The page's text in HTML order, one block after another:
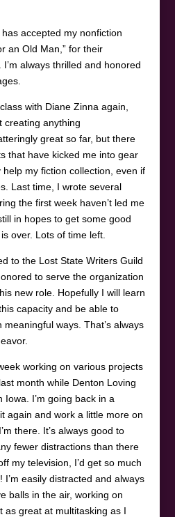
accepted my nonfiction
an Old Man,” for their
always thrilled and honored
with Diane Zinna again,
creating anything
great so far, but there
that have kicked me into gear
my fiction collection, even if
Last time, I wrote several
the first week haven’t led me
in hopes to get some good
over. Lots of time left.
to the Lost State Writers Guild
to serve the organization
new role. Hopefully I will learn
capacity and be able to
ways. That’s always
working on various projects
month while Denton Loving
I’m going back in a
again and work a little more on
there. It’s always good to
fewer distractions than there
my television, I’d get so much
easily distracted and always
balls in the air, working on
as great at multitasking as I